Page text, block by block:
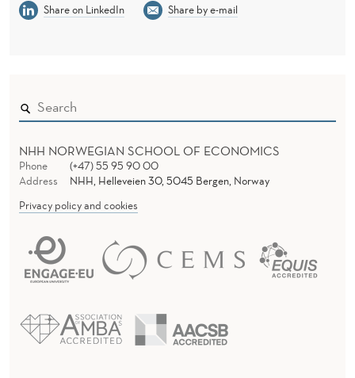
Share on LinkedIn
Share by e-mail
NHH NORWEGIAN SCHOOL OF ECONOMICS
Phone
(+47) 55 95 90 00
Address
NHH, Helleveien 30, 5045 Bergen, Norway
Privacy policy and cookies